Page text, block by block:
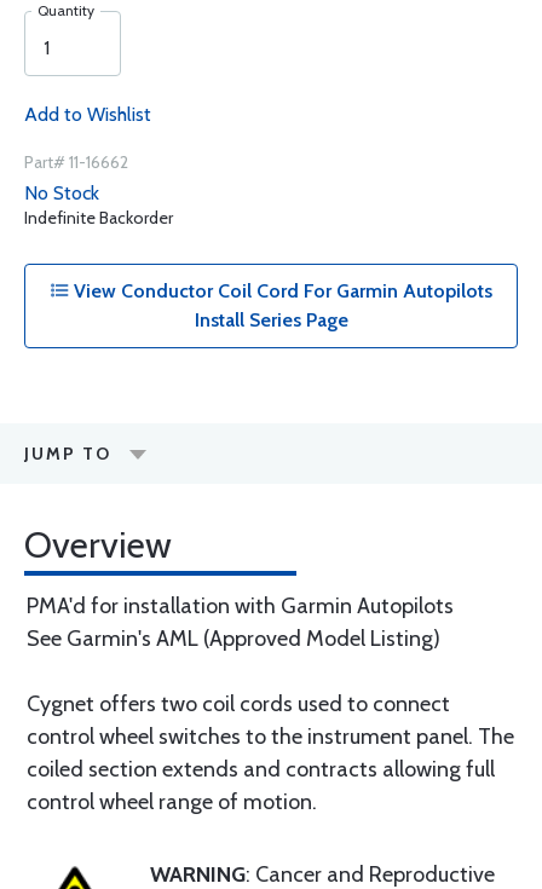
Quantity
Add to Wishlist
Part# 11-16662
No Stock
Indefinite Backorder
View Conductor Coil Cord For Garmin Autopilots
Install Series Page
JUMP TO
Overview
PMA'd for installation with Garmin Autopilots
See Garmin's AML (Approved Model Listing)
Cygnet offers two coil cords used to connect
control wheel switches to the instrument panel. The
coiled section extends and contracts allowing full
control wheel range of motion.
WARNING: Cancer and Reproductive